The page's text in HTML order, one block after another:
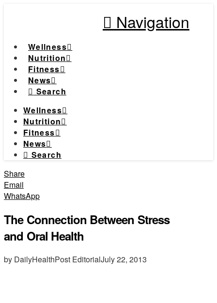
Navigation
Wellness
Nutrition
Fitness
News
Search
Wellness
Nutrition
Fitness
News
Search
Share
Email
WhatsApp
The Connection Between Stress
and Oral Health
by DailyHealthPost EditorialJuly 22, 2013